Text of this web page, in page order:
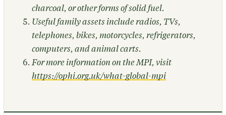
charcoal, or other forms of solid fuel.
Useful family assets include radios, TVs,
telephones, bikes, motorcycles, refrigerators,
computers, and animal carts.
For more information on the MPI, visit
https://ophi.org.uk/what-global-mpi